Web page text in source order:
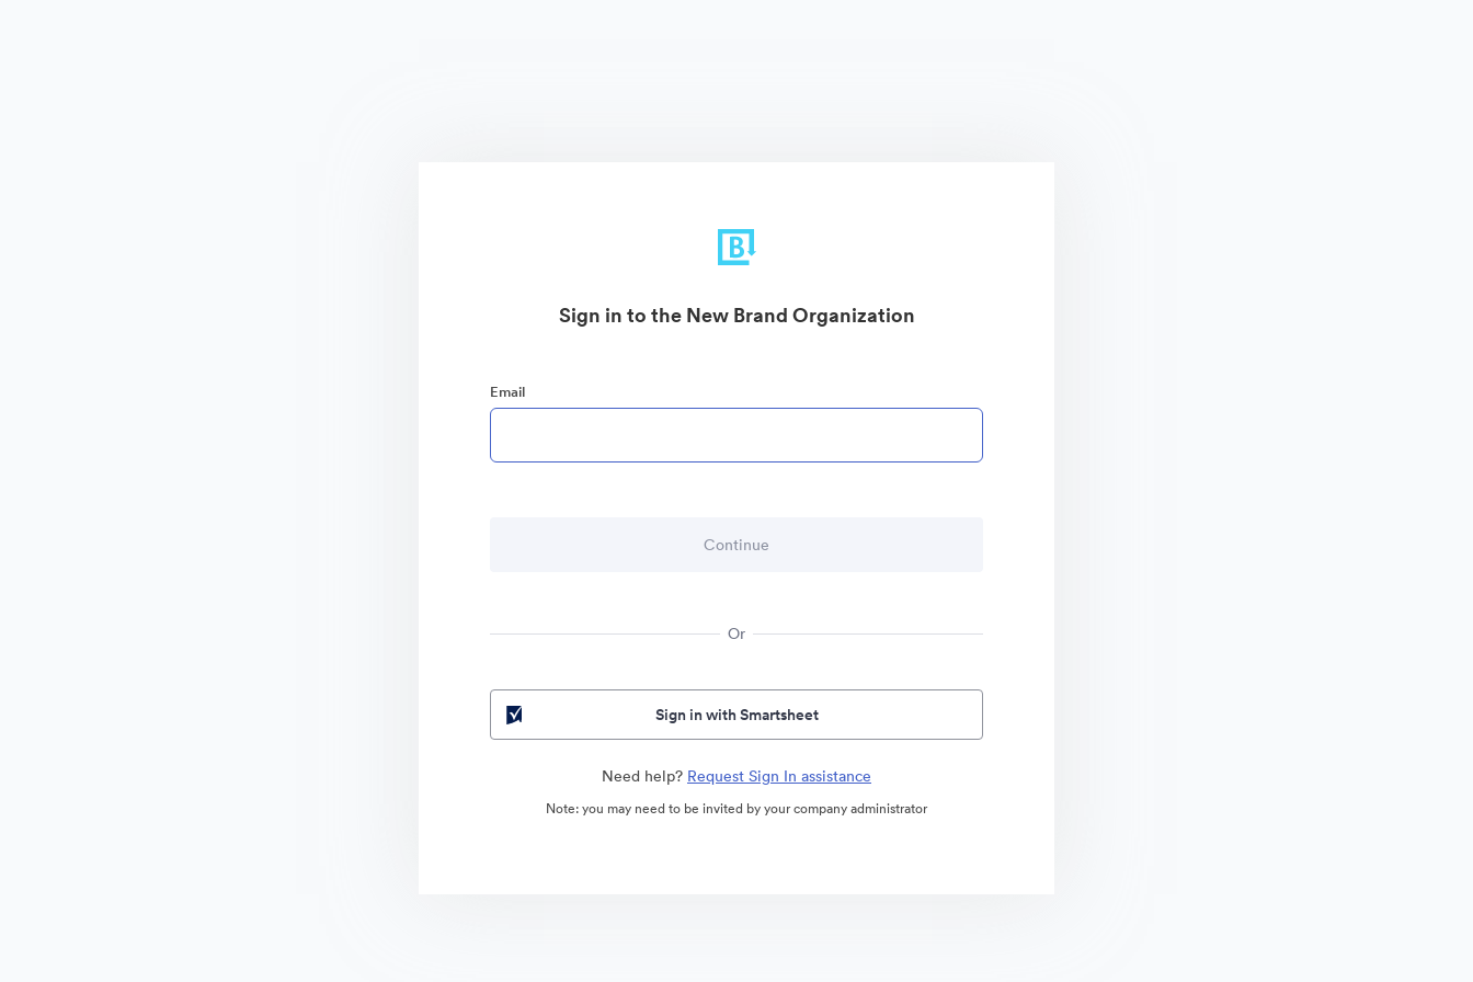
Sign in to the New Brand Organization
Email
Or
Sign in with Smartsheet
Need help? Request Sign In assistance
Note: you may need to be invited by your company administrator